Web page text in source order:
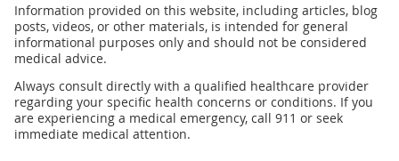
Information provided on this website, including articles, blog
posts, videos, or other materials, is intended for general
informational purposes only and should not be considered
medical advice.
Always consult directly with a qualified healthcare provider
regarding your specific health concerns or conditions. If you
are experiencing a medical emergency, call 911 or seek
immediate medical attention.